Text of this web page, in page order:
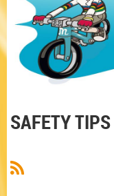
SAFETY TIPS